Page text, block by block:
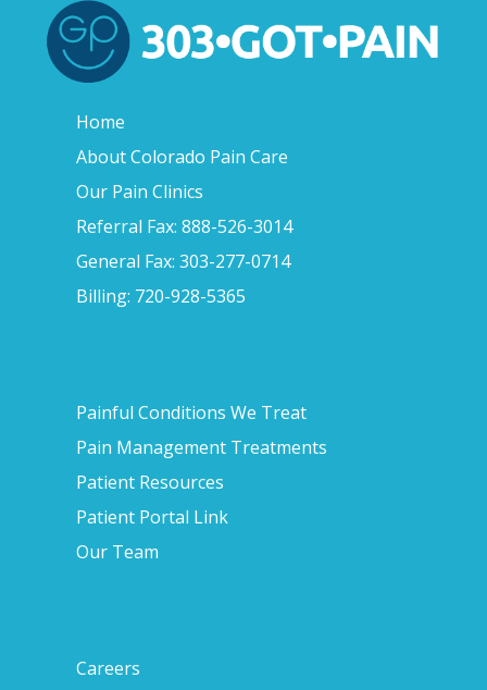
Home
About Colorado Pain Care
Our Pain Clinics
Referral Fax: 888-526-3014
General Fax: 303-277-0714
Billing: 720-928-5365
Painful Conditions We Treat
Pain Management Treatments
Patient Resources
Patient Portal Link
Our Team
Careers